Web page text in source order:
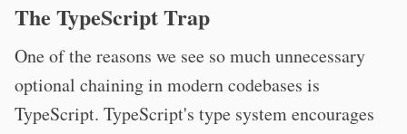
The TypeScript Trap
One of the reasons we see so much unnecessary
optional chaining in modern codebases is
TypeScript. TypeScript's type system encourages